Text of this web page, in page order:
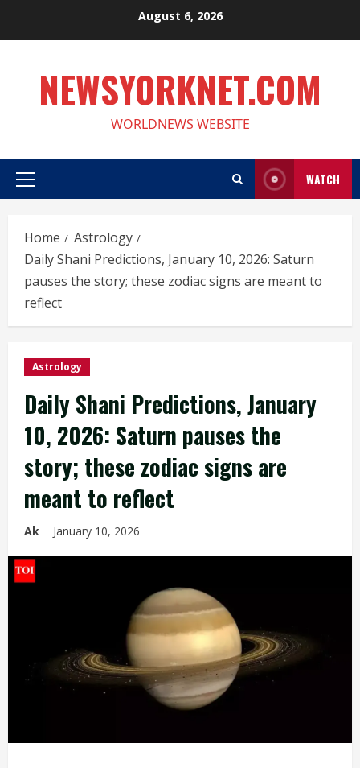
August 6, 2026
NEWSYORKNET.COM
WORLDNEWS WEBSITE
Primary
WATCH
Home
Astrology
Daily Shani Predictions, January 10, 2026: Saturn
pauses the story; these zodiac signs are meant to
reflect
Astrology
Daily Shani Predictions, January
10, 2026: Saturn pauses the
story; these zodiac signs are
meant to reflect
Ak January 10, 2026